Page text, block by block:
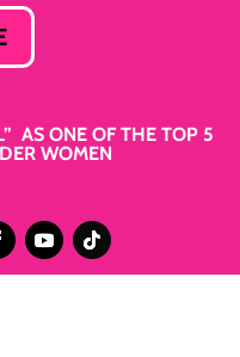
AS ONE OF THE TOP 5
WOMEN